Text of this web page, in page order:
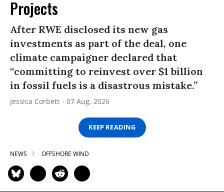
Projects
After RWE disclosed its new gas
investments as part of the deal, one
climate campaigner declared that
“committing to reinvest over $1 billion
in fossil fuels is a disastrous mistake.”
Jessica Corbett 07 Aug, 2026
KEEP READING
NEWS OFFSHORE WIND